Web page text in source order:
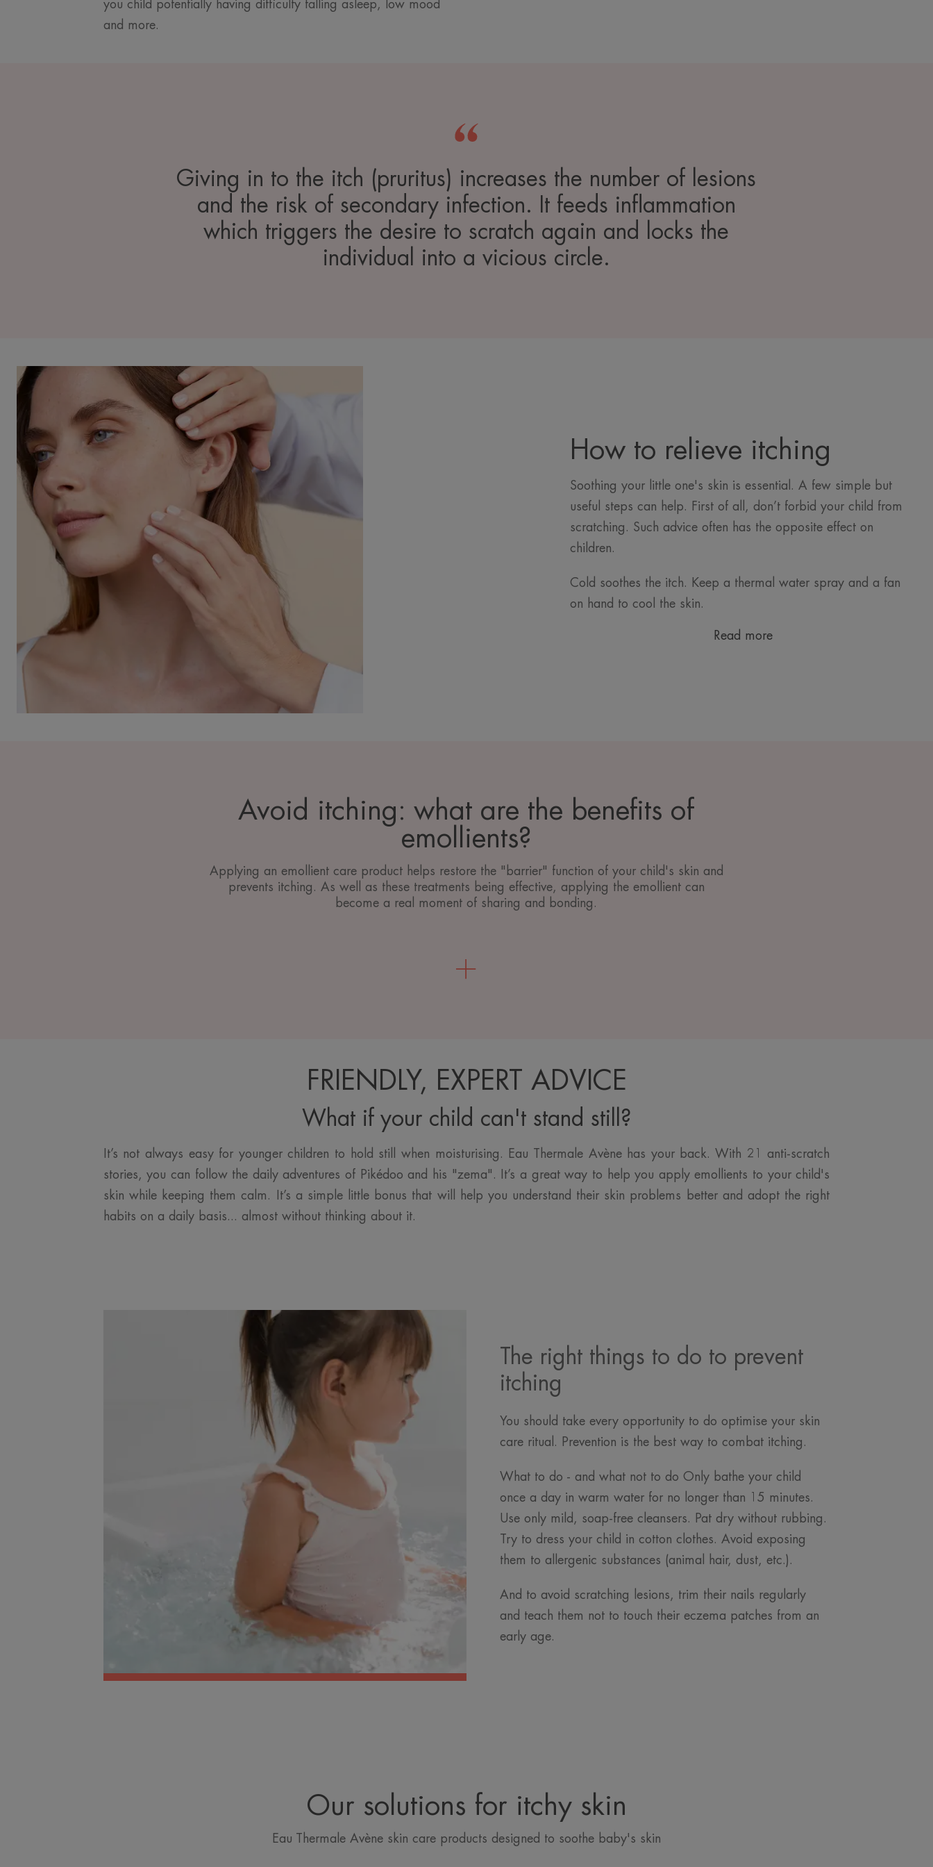
you child potentially having difficulty falling asleep, low mood
and more.
Giving in to the itch (pruritus) increases the number of lesions
and the risk of secondary infection. It feeds inflammation
which triggers the desire to scratch again and locks the
individual into a vicious circle.
How to relieve itching
Soothing your little one's skin is essential. A few simple but
useful steps can help. First of all, don’t forbid your child from
scratching. Such advice often has the opposite effect on
children.
Cold soothes the itch. Keep a thermal water spray and a fan
on hand to cool the skin.
Read more
Avoid itching: what are the benefits of
emollients?
Applying an emollient care product helps restore the "barrier" function of your child's skin and
prevents itching. As well as these treatments being effective, applying the emollient can
become a real moment of sharing and bonding.
FRIENDLY, EXPERT ADVICE
What if your child can't stand still?
It’s not always easy for younger children to hold still when moisturising. Eau Thermale Avène has your back. With 21 anti-scratch
stories, you can follow the daily adventures of Pikédoo and his "zema". It’s a great way to help you apply emollients to your child's
skin while keeping them calm. It’s a simple little bonus that will help you understand their skin problems better and adopt the right
habits on a daily basis... almost without thinking about it.
The right things to do to prevent
itching
You should take every opportunity to do optimise your skin
care ritual. Prevention is the best way to combat itching.
What to do - and what not to do Only bathe your child
once a day in warm water for no longer than 15 minutes.
Use only mild, soap-free cleansers. Pat dry without rubbing.
Try to dress your child in cotton clothes. Avoid exposing
them to allergenic substances (animal hair, dust, etc.).
And to avoid scratching lesions, trim their nails regularly
and teach them not to touch their eczema patches from an
early age.
Our solutions for itchy skin
Eau Thermale Avène skin care products designed to soothe baby's skin